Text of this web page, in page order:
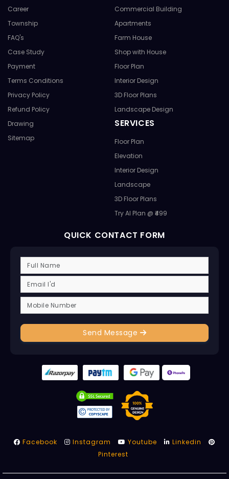
Career
Township
FAQ's
Case Study
Payment
Terms Conditions
Privacy Policy
Refund Policy
Drawing
Sitemap
Commercial Building
Apartments
Farm House
Shop with House
Floor Plan
Interior Design
3D Floor Plans
Landscape Design
SERVICES
Floor Plan
Elevation
Interior Design
Landscape
3D Floor Plans
Try AI Plan @ ₹499
QUICK CONTACT FORM
Send Message
Facebook Instagram Youtube
Linkedin
Pinterest